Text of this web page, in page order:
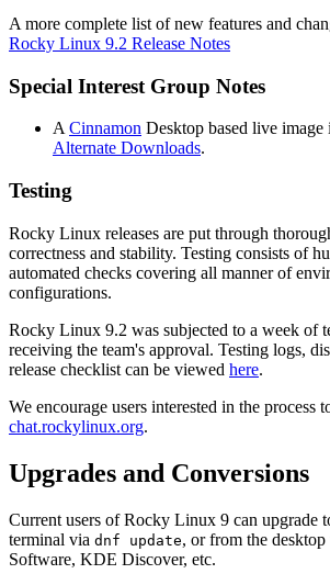
A more complete list of new features and
Rocky Linux 9.2 Release Notes
Special Interest Group Notes
A Cinnamon Desktop based live
Alternate Downloads.
Testing
Rocky Linux releases are put through
correctness and stability. Testing consists of
automated checks covering all manner of
configurations.
Rocky Linux 9.2 was subjected to a week of
receiving the team's approval. Testing logs,
release checklist can be viewed here.
We encourage users interested in the process
chat.rockylinux.org.
Upgrades and Conversions
Current users of Rocky Linux 9 can upgrade
terminal via dnf update, or from the
Software, KDE Discover, etc.